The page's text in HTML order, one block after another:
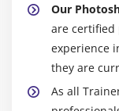
Our
are certified
experience
they are
As all